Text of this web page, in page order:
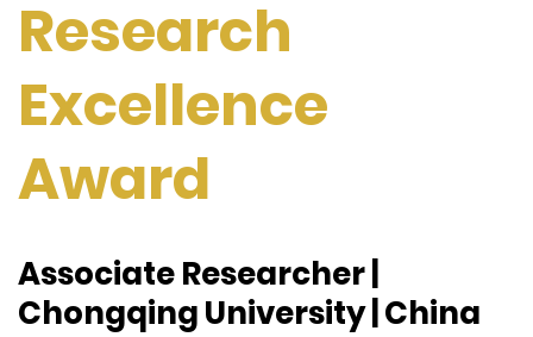
Research
Excellence
Award
Associate Researcher |
Chongqing University | China